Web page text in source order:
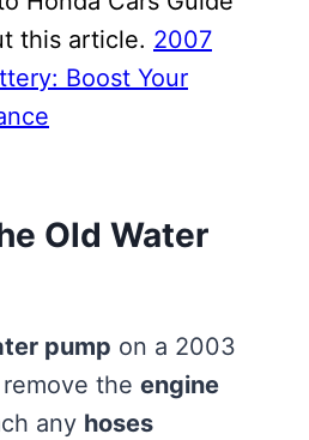
this article. 2007
Boost Your
Old Water
pump on a 2003
the engine
any hoses